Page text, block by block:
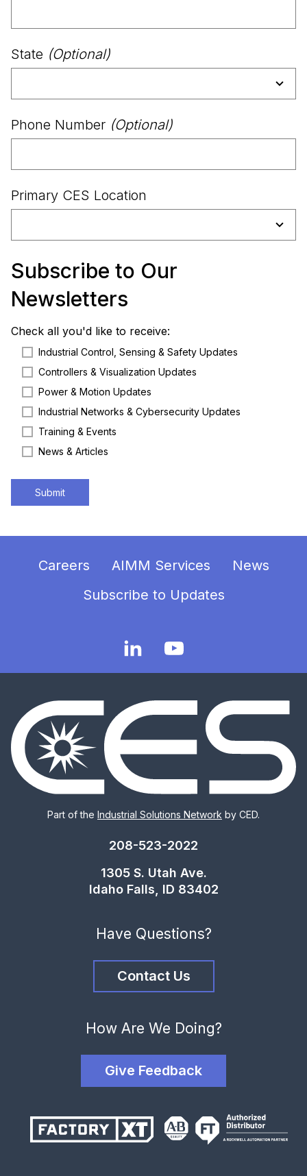
State (Optional)
Phone Number (Optional)
Primary CES Location
Subscribe to Our
Newsletters
Check all you'd like to receive:
Industrial Control, Sensing & Safety Updates
Controllers & Visualization Updates
Power & Motion Updates
Industrial Networks & Cybersecurity Updates
Training & Events
News & Articles
Submit
Careers AIMM Services
News
Subscribe to Updates
Part of the Industrial Solutions Network by CED.
208-523-2022
1305 S. Utah Ave.
Idaho Falls, ID 83402
Have Questions?
Contact Us
How Are We Doing?
Give Feedback